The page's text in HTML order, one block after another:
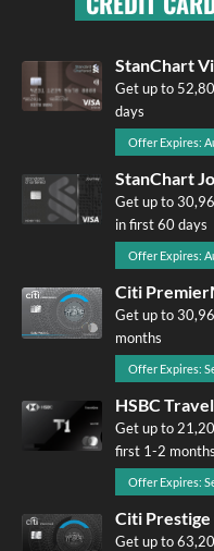
StanChart
Get up to
days
Offer Expires:
StanChart
Get up to
in first 60 days
Offer Expires:
Citi
Get up to
months
Offer Expires:
HSBC
Get up to
first 1-2 months
Offer Expires:
Citi Prestige
Get up to